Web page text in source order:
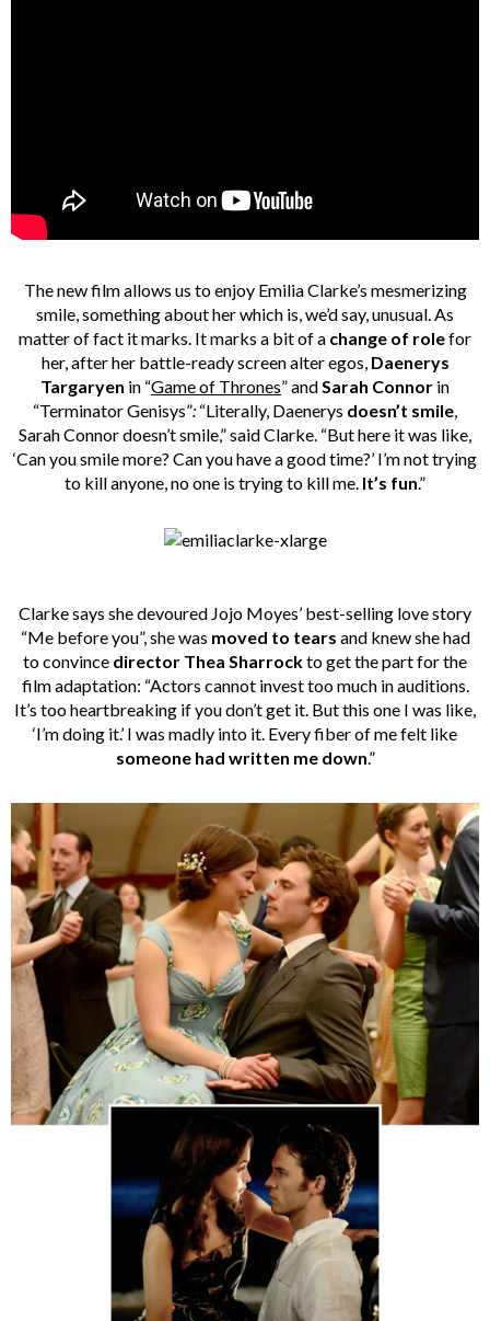
The new film allows us to enjoy Emilia Clarke’s mesmerizing
smile, something about her which is, we’d say, unusual. As
matter of fact it marks. It marks a bit of a change of rolefor
her, after her battle-ready screen alter egos, Daenerys
Targaryen in “Game of Thrones” andSarah Connor in
“Terminator Genisys”: “Literally, Daenerys doesn’t smile,
Sarah Connor doesn’t smile,” said Clarke. “But here it was like,
‘Can you smile more? Can you have a good time?’ I’m not trying
to kill anyone, no one is trying to kill me. It’s fun.”
Clarke says she devoured Jojo Moyes’ best-selling love story
“Me before you”, she was moved to tears and knew she had
to convince director Thea Sharrockto get the part for the
film adaptation: “Actors cannot invest too much in auditions.
It’s too heartbreaking if you don’t get it. But this one I was like,
‘I’m doing it.’ I was madly into it. Every fiber of me felt like
someone had written me down.”